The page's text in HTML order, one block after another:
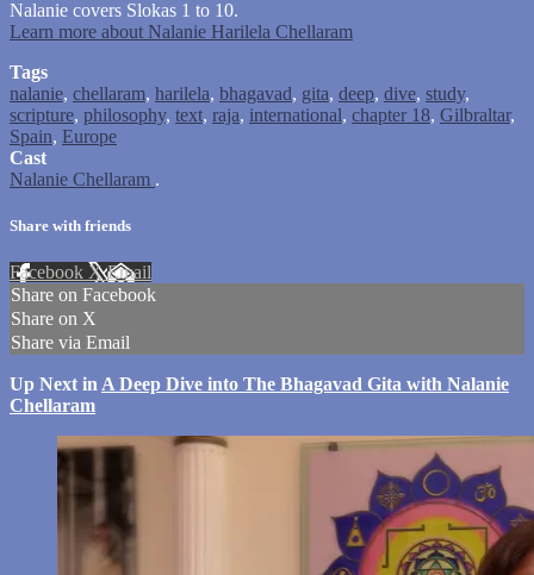
Nalanie covers Slokas 1 to 10.
Learn more about Nalanie Harilela Chellaram
Tags
nalanie, chellaram, harilela, bhagavad, gita, deep, dive, study,
scripture, philosophy, text, raja, international, chapter 18, Gilbraltar,
Spain, Europe
Cast
Nalanie Chellaram .
Share with friends
Facebook XEmail
Share on Facebook
Share on X
Share via Email
Up Next in A Deep Dive into The Bhagavad Gita with Nalanie
Chellaram